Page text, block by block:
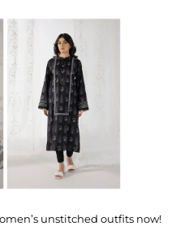
unstitched outfits now!